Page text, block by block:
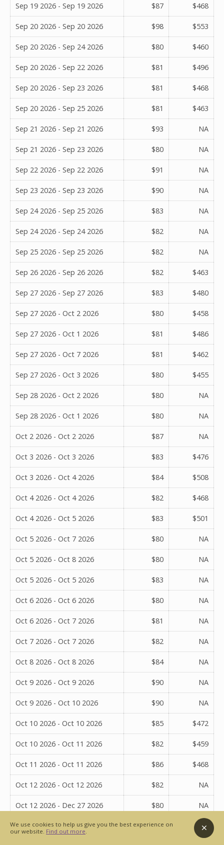
Sep 19 2026 - Sep 19 2026 $87 $468
Sep 20 2026 - Sep 20 2026 $98 $553
Sep 20 2026 - Sep 24 2026 $80 $460
Sep 20 2026 - Sep 22 2026 $81 $496
Sep 20 2026 - Sep 23 2026 $81 $468
Sep 20 2026 - Sep 25 2026 $81 $463
Sep 21 2026 - Sep 21 2026 $93 NA
Sep 21 2026 - Sep 23 2026 $80 NA
Sep 22 2026 - Sep 22 2026 $91 NA
Sep 23 2026 - Sep 23 2026 $90 NA
Sep 24 2026 - Sep 25 2026 $83 NA
Sep 24 2026 - Sep 24 2026 $82 NA
Sep 25 2026 - Sep 25 2026 $82 NA
Sep 26 2026 - Sep 26 2026 $82 $463
Sep 27 2026 - Sep 27 2026 $83 $480
Sep 27 2026 - Oct 2 2026 $80 $458
Sep 27 2026 - Oct 1 2026 $81 $486
Sep 27 2026 - Oct 7 2026 $81 $462
Sep 27 2026 - Oct 3 2026 $80 $455
Sep 28 2026 - Oct 2 2026 $80 NA
Sep 28 2026 - Oct 1 2026 $80 NA
Oct 2 2026 - Oct 2 2026 $87 NA
Oct 3 2026 - Oct 3 2026 $83 $476
Oct 3 2026 - Oct 4 2026 $84 $508
Oct 4 2026 - Oct 4 2026 $82 $468
Oct 4 2026 - Oct 5 2026 $83 $501
Oct 5 2026 - Oct 7 2026 $80 NA
Oct 5 2026 - Oct 8 2026 $80 NA
Oct 5 2026 - Oct 5 2026 $83 NA
Oct 6 2026 - Oct 6 2026 $80 NA
Oct 6 2026 - Oct 7 2026 $81 NA
Oct 7 2026 - Oct 7 2026 $82 NA
Oct 8 2026 - Oct 8 2026 $84 NA
Oct 9 2026 - Oct 9 2026 $90 NA
Oct 9 2026 - Oct 10 2026 $90 NA
Oct 10 2026 - Oct 10 2026 $85 $472
Oct 10 2026 - Oct 11 2026 $82 $459
Oct 11 2026 - Oct 11 2026 $86 $468
Oct 12 2026 - Oct 12 2026 $82 NA
Oct 12 2026 - Dec 27 2026 $80 NA
Oct 12 2026 - Dec 28 2026 $80 NA
We use cookies to help us give you the best experience on
our website. Find out more.